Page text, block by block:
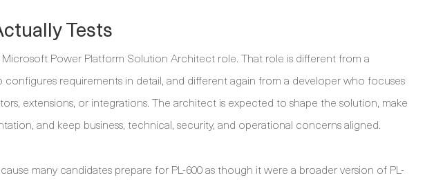
Tests
Microsoft Power Platform Solution Architect role. That role is different from a
requirements in detail, and different again from a developer who focuses
extensions, or integrations. The architect is expected to shape the solution, make
and keep business, technical, security, and operational concerns aligned.
many candidates prepare for PL-600 as though it were a broader version of PL-